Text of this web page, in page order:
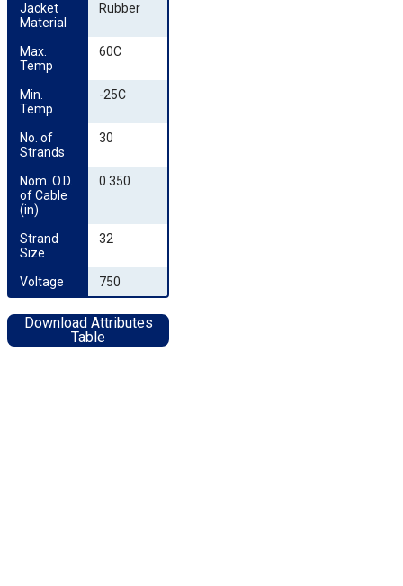
Jacket
Material
Rubber
Max.
Temp
60C
Min.
Temp
-25C
No. of
Strands
30
Nom. O.D.
of Cable
(in)
0.350
Strand
Size
32
Voltage 750
Download Attributes
Table